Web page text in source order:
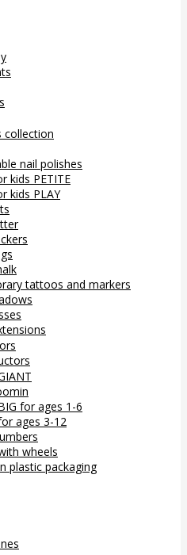
collection
nail polishes
kids PETITE
kids PLAY
tattoos and markers
for ages 1-6
ages 3-12
wheels
plastic packaging